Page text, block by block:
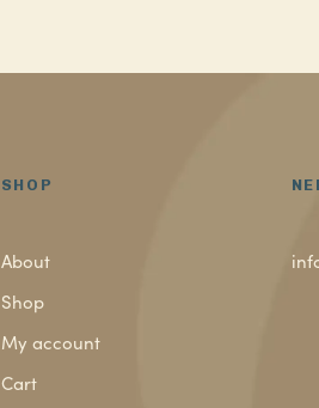
SHOP
About
Shop
My account
Cart